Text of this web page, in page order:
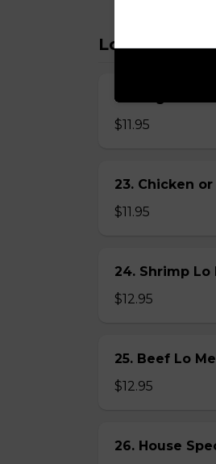
Lo Mein
22. Vegetable
$11.95
23. Chicken or
$11.95
24. Shrimp Lo
$12.95
25. Beef Lo
$12.95
26. House